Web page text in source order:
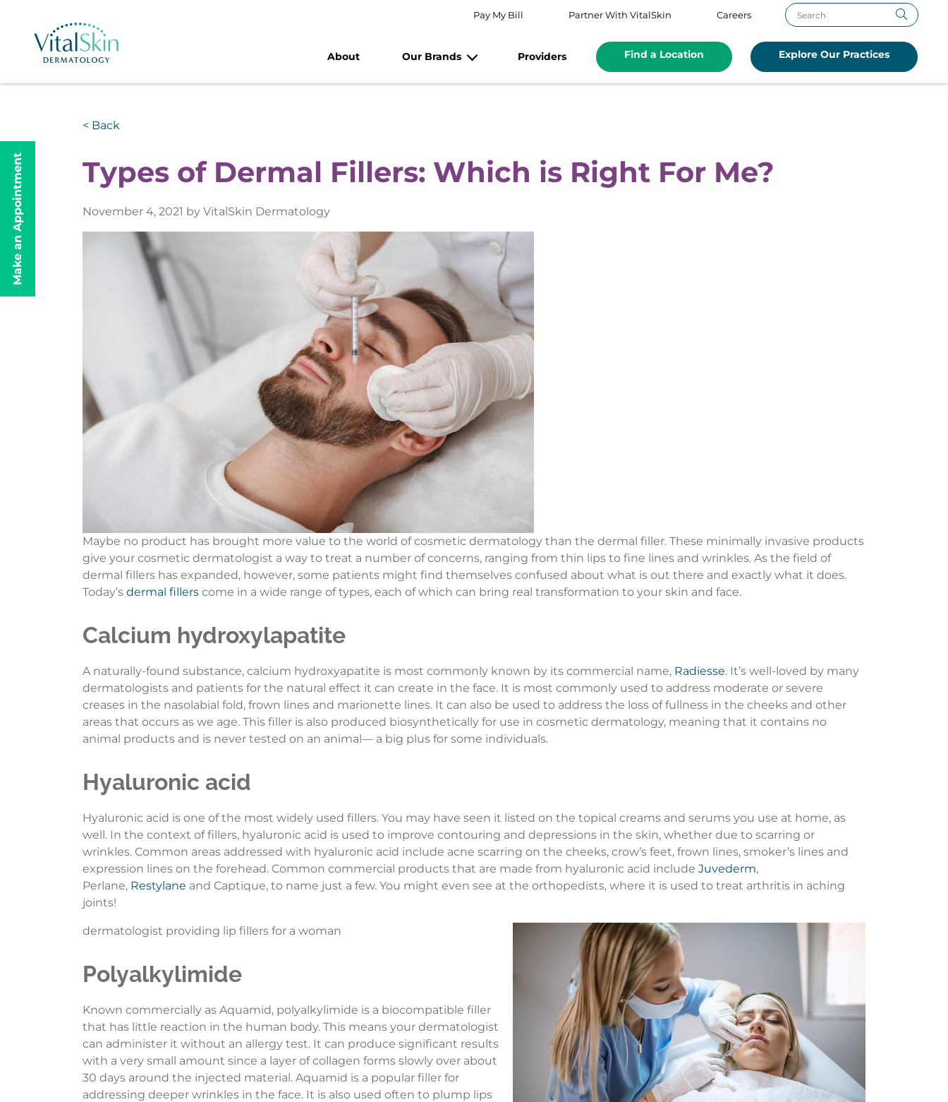
Pay My Bill Partner With VitalSkin Careers
About Our Brands Providers Find a Location Explore Our Practices
< Back
Types of Dermal Fillers: Which is Right For Me?
November 4, 2021 by VitalSkin Dermatology
Maybe no product has brought more value to the world of cosmetic dermatology than the dermal filler. These minimally invasive products
give your cosmetic dermatologist a way to treat a number of concerns, ranging from thin lips to fine lines and wrinkles. As the field of
dermal fillers has expanded, however, some patients might find themselves confused about what is out there and exactly what it does.
Today’s dermal fillers come in a wide range of types, each of which can bring real transformation to your skin and face.
Calcium hydroxylapatite
A naturally-found substance, calcium hydroxyapatite is most commonly known by its commercial name, Radiesse. It’s well-loved by many
dermatologists and patients for the natural effect it can create in the face. It is most commonly used to address moderate or severe
creases in the nasolabial fold, frown lines and marionette lines. It can also be used to address the loss of fullness in the cheeks and other
areas that occurs as we age. This filler is also produced biosynthetically for use in cosmetic dermatology, meaning that it contains no
animal products and is never tested on an animal— a big plus for some individuals.
Hyaluronic acid
Hyaluronic acid is one of the most widely used fillers. You may have seen it listed on the topical creams and serums you use at home, as
well. In the context of fillers, hyaluronic acid is used to improve contouring and depressions in the skin, whether due to scarring or
wrinkles. Common areas addressed with hyaluronic acid include acne scarring on the cheeks, crow’s feet, frown lines, smoker’s lines and
expression lines on the forehead. Common commercial products that are made from hyaluronic acid include Juvederm,
Perlane, Restylane and Captique, to name just a few. You might even see at the orthopedists, where it is used to treat arthritis in aching
joints!
dermatologist providing lip fillers for a woman
Polyalkylimide
Known commercially as Aquamid, polyalkylimide is a biocompatible filler
that has little reaction in the human body. This means your dermatologist
can administer it without an allergy test. It can produce significant results
with a very small amount since a layer of collagen forms slowly over about
30 days around the injected material. Aquamid is a popular filler for
addressing deeper wrinkles in the face. It is also used often to plump lips
Make an Appointment